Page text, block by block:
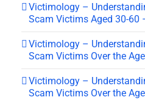
Victimology –
Scam Victims Aged 30-60
Victimology –
Scam Victims Over the
Victimology –
Scam Victims Over the